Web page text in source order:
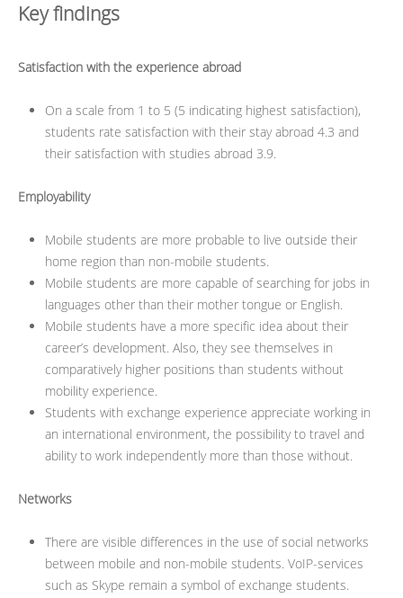
Key findings
Satisfaction with the experience abroad
On a scale from 1 to 5 (5 indicating highest satisfaction),
students rate satisfaction with their stay abroad 4.3 and
their satisfaction with studies abroad 3.9.
Employability
Mobile students are more probable to live outside their
home region than non-mobile students.
Mobile students are more capable of searching for jobs in
languages other than their mother tongue or English.
Mobile students have a more specific idea about their
career’s development. Also, they see themselves in
comparatively higher positions than students without
mobility experience.
Students with exchange experience appreciate working in
an international environment, the possibility to travel and
ability to work independently more than those without.
Networks
There are visible differences in the use of social networks
between mobile and non-mobile students. VoIP-services
such as Skype remain a symbol of exchange students.